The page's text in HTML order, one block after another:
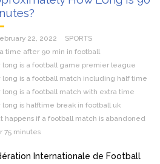
22, 2022
SPORTS
time after 90 min in football
long is a football game premier league
long is a football match including half time
long is a football match with extra time
long is halftime break in football uk
happens if a football match is abandoned
75 minutes
Internationale de Football